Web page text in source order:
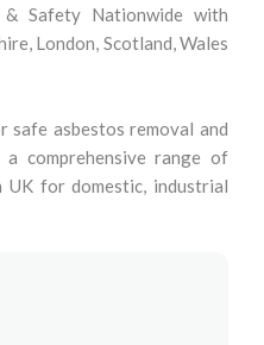
Safety Nationwide with
London, Scotland, Wales
asbestos removal and
comprehensive range of
UK for domestic, industrial